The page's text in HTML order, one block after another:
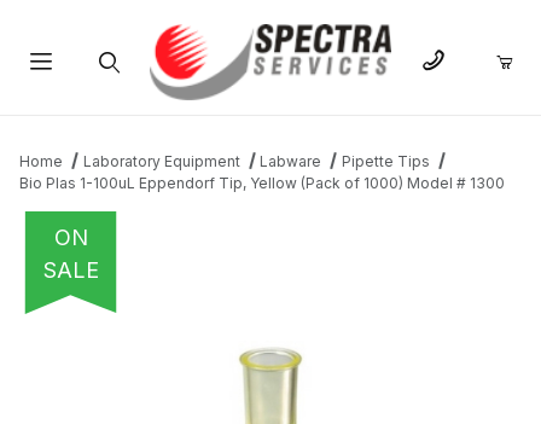
Home Laboratory Equipment Labware
Pipette Tips
Bio Plas 1-100uL Eppendorf Tip, Yellow (Pack of 1000) Model # 1300
ON
SALE